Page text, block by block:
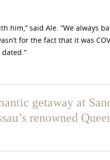
him,” said Ale. “We always
for the fact that it was
getaway at
renowned